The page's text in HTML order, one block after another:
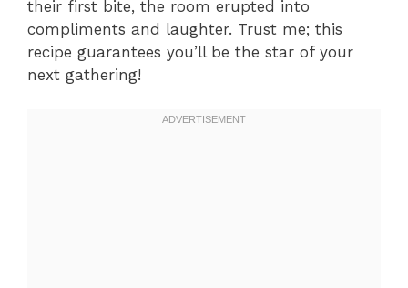
their first bite, the room erupted into
compliments and laughter. Trust me; this
recipe guarantees you’ll be the star of your
next gathering!